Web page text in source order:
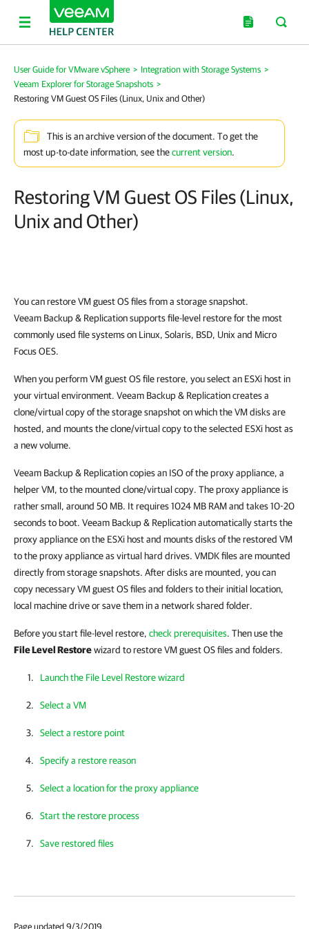
User Guide for VMware vSphere > Integration with Storage Systems >
Veeam Explorer for Storage Snapshots >
Restoring VM Guest OS Files (Linux, Unix and Other)
This is an archive version of the document. To get the
most up-to-date information, see thecurrent version.
Restoring VM Guest OS Files (Linux,
Unix and Other)
You can restore VM guest OS files from a storage snapshot.
Veeam Backup & Replication supports file-level restore for the most
commonly used file systems on Linux, Solaris, BSD, Unix and Micro
Focus OES.
When you perform VM guest OS file restore, you select an ESXi host in
your virtual environment. Veeam Backup & Replication creates a
clone/virtual copy of the storage snapshot on which the VM disks are
hosted, and mounts the clone/virtual copy to the selected ESXi host as
a new volume.
Veeam Backup & Replication copies an ISO of the proxy appliance, a
helper VM, to the mounted clone/virtual copy. The proxy appliance is
rather small, around 50 MB. It requires 1024 MB RAM and takes 10-20
seconds to boot. Veeam Backup & Replication automatically starts the
proxy appliance on the ESXi host and mounts disks of the restored VM
to the proxy appliance as virtual hard drives. VMDK files are mounted
directly from storage snapshots. After disks are mounted, you can
copy necessary VM guest OS files and folders to their initial location,
local machine drive or save them in a network shared folder.
Before you start file-level restore, check prerequisites. Thenuse the
File Level Restorewizard to restore VM guest OS files and folders.
Launch the File Level Restore wizard
Select a VM
Select a restore point
Specify a restore reason
Select a location for the proxy appliance
Start the restore process
Save restored files
Page updated 9/3/2019